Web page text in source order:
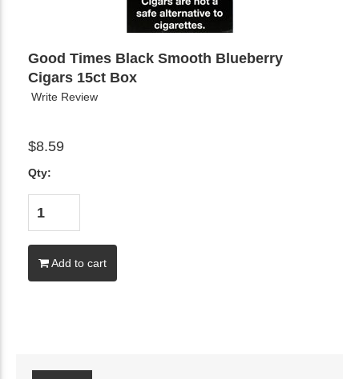
Good Times Black Smooth Blueberry
Cigars 15ct Box
Write Review
$8.59
Qty:
Add to cart